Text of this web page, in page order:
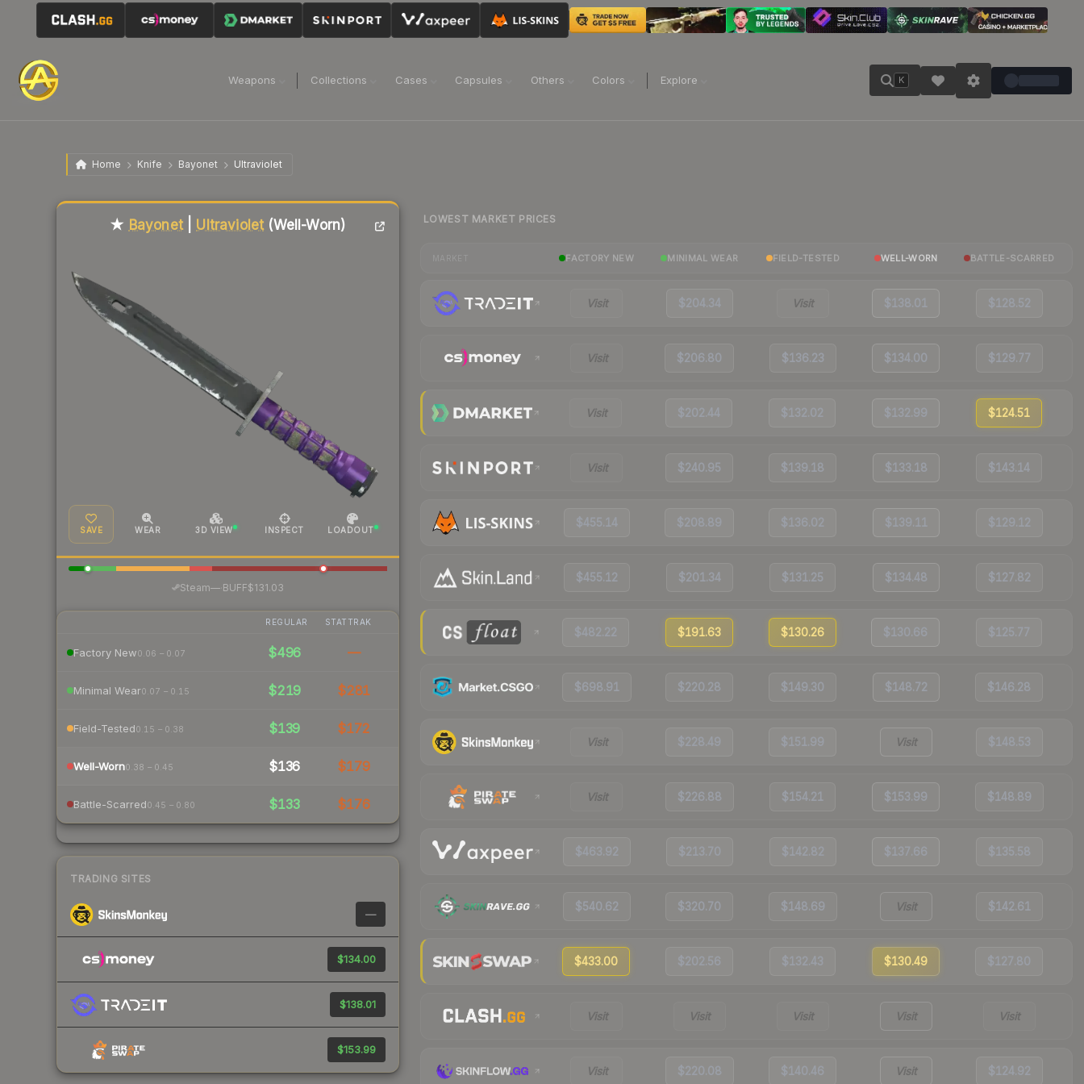
Weapons Collections Cases Capsules Others Colors Explore K
Home Knife Bayonet Ultraviolet
★ Bayonet| Ultraviolet(Well-Worn)
SAVE WEAR 3D VIEW INSPECT LOADOUT
Steam—· BUFF$131.03
REGULAR STATTRAK
Factory New0.06 – 0.07 $496 —
Minimal Wear0.07 – 0.15 $219 $281
Field-Tested0.15 – 0.38 $139 $172
Well-Worn0.38 – 0.45 $136 $179
Battle-Scarred0.45 – 0.80 $133 $176
TRADING SITES
—
$134.00
$138.01
$153.99
Liquidity score
LOWEST MARKET PRICES
FACTORY NEW MINIMAL WEAR FIELD-TESTED WELL-WORN BATTLE-SCARRED
Visit $204.34 Visit $138.01 $128.52
Visit $206.80 $136.23 $134.00 $129.77
Visit $202.44 $132.02 $132.99 $124.51
Visit $240.95 $139.18 $133.18 $143.14
$455.14 $208.89 $136.02 $139.11 $129.12
$455.12 $201.34 $131.25 $134.48 $127.82
$482.22 $191.63 $130.26 $130.66 $125.77
$698.91 $220.28 $149.30 $148.72 $146.28
Visit $228.49 $151.99 Visit $148.53
Visit $226.88 $154.21 $153.99 $148.89
$463.92 $213.70 $142.82 $137.66 $135.58
$540.62 $320.70 $148.69 Visit $142.61
$433.00 $202.56 $132.43 $130.49 $127.80
Visit Visit Visit Visit Visit
Visit $220.08 $140.46 Visit $124.92